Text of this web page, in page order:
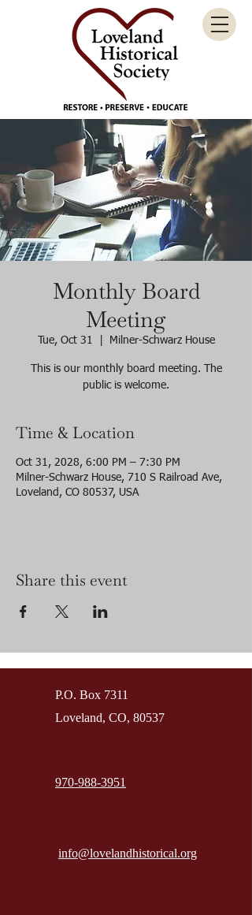
Monthly Board
Meeting
Tue, Oct 31 Milner-Schwarz House
This is our monthly board meeting. The
public is welcome.
Time & Location
Oct 31, 2028, 6:00 PM – 7:30 PM
Milner-Schwarz House, 710 S Railroad Ave,
Loveland, CO 80537, USA
Share this event
P.O. Box 7311
Loveland, CO, 80537
970-988-3951
info@lovelandhistorical.org